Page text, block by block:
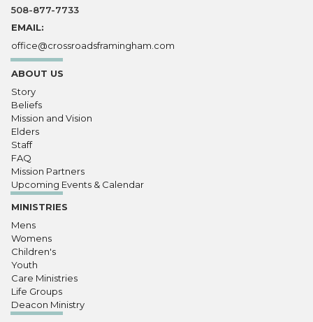
508-877-7733
EMAIL:
office@crossroadsframingham.com
ABOUT US
Story
Beliefs
Mission and Vision
Elders
Staff
FAQ
Mission Partners
Upcoming Events & Calendar
MINISTRIES
Mens
Womens
Children's
Youth
Care Ministries
Life Groups
Deacon Ministry